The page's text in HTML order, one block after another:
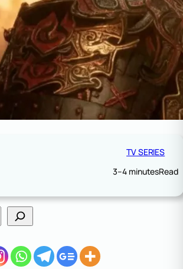
TV SERIES
3–4 minutesRead